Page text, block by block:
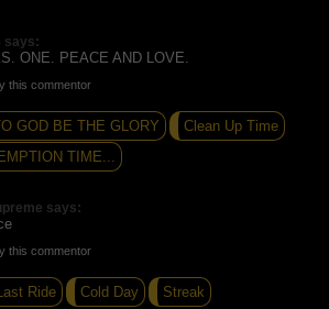
says:
ONE. PEACE AND LOVE.
this commentor
GOD BE THE GLORY
Clean Up Time
TIME...
says:
this commentor
Ride Cold Day Streak